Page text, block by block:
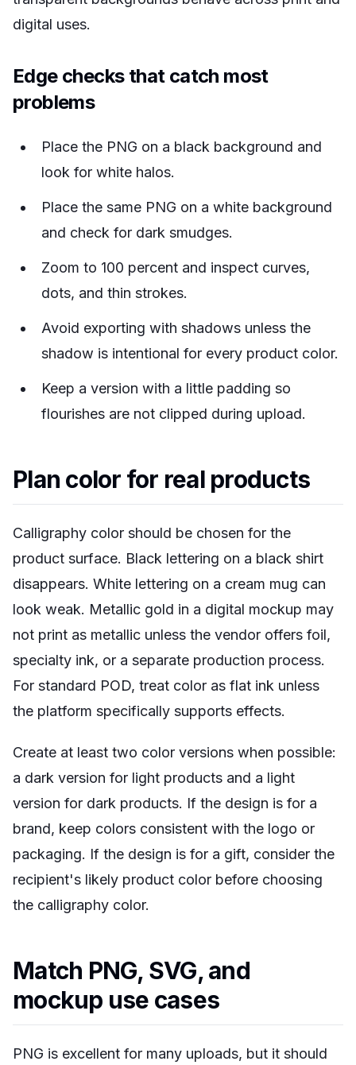
digital uses.
Edge checks that catch most
problems
Place the PNG on a black background and
look for white halos.
Place the same PNG on a white background
and check for dark smudges.
Zoom to 100 percent and inspect curves,
dots, and thin strokes.
Avoid exporting with shadows unless the
shadow is intentional for every product color.
Keep a version with a little padding so
flourishes are not clipped during upload.
Plan color for real products
Calligraphy color should be chosen for the
product surface. Black lettering on a black shirt
disappears. White lettering on a cream mug can
look weak. Metallic gold in a digital mockup may
not print as metallic unless the vendor offers foil,
specialty ink, or a separate production process.
For standard POD, treat color as flat ink unless
the platform specifically supports effects.
Create at least two color versions when possible:
a dark version for light products and a light
version for dark products. If the design is for a
brand, keep colors consistent with the logo or
packaging. If the design is for a gift, consider the
recipient's likely product color before choosing
the calligraphy color.
Match PNG, SVG, and
mockup use cases
PNG is excellent for many uploads, but it should